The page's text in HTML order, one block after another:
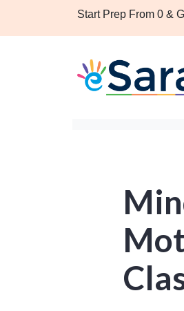
Start Prep From 0 &